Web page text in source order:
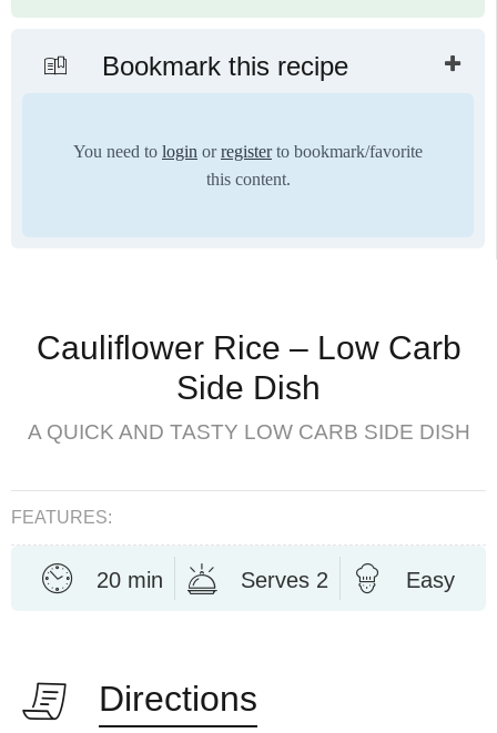
Bookmark this recipe
You need to login orregisterto bookmark/favorite
this content.
Cauliflower Rice – Low Carb
Side Dish
A QUICK AND TASTY LOW CARB SIDE DISH
FEATURES:
20 min Serves 2 Easy
Directions